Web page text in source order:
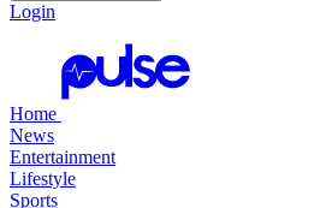
Login
Home
News
Entertainment
Lifestyle
Sports